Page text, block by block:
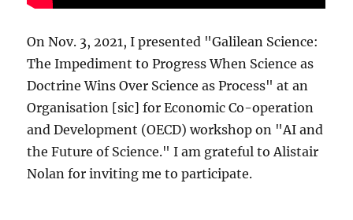
On Nov. 3, 2021, I presented "Galilean Science:
The Impediment to Progress When Science as
Doctrine Wins Over Science as Process" at an
Organisation [sic] for Economic Co-operation
and Development (OECD) workshop on "AI and
the Future of Science." I am grateful to Alistair
Nolan for inviting me to participate.